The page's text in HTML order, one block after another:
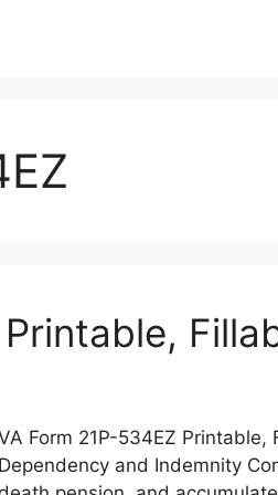
Form 21P-534EZ Printable,
and Indemnity